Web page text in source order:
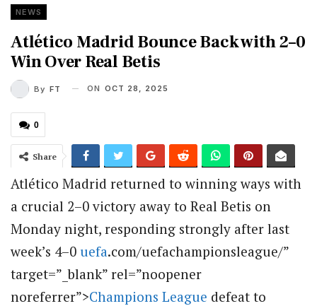
NEWS
Atlético Madrid Bounce Back with 2–0
Win Over Real Betis
By FT ON OCT 28, 2025
0
Share
Atlético Madrid returned to winning ways with
a crucial 2–0 victory away to Real Betis on
Monday night, responding strongly after last
week’s 4–0 uefa.com/uefachampionsleague/”
target=”_blank” rel=”noopener
noreferrer”>Champions League defeat to